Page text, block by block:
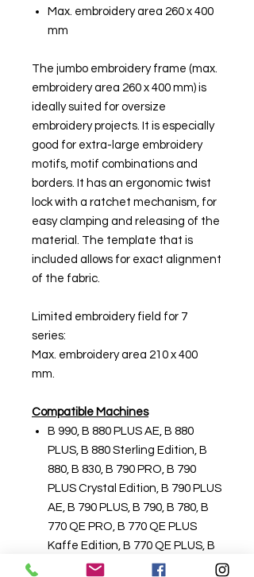
Max. embroidery area 260 x 400
mm
The jumbo embroidery frame (max.
embroidery area 260 x 400 mm) is
ideally suited for oversize
embroidery projects. It is especially
good for extra-large embroidery
motifs, motif combinations and
borders. It has an ergonomic twist
lock with a ratchet mechanism, for
easy clamping and releasing of the
material. The template that is
included allows for exact alignment
of the fabric.
Limited embroidery field for 7
series:
Max. embroidery area 210 x 400
mm.
Compatible Machines
B 990, B 880 PLUS AE, B 880
PLUS, B 880 Sterling Edition, B
880, B 830, B 790 PRO, B 790
PLUS Crystal Edition, B 790 PLUS
AE, B 790 PLUS, B 790, B 780, B
770 QE PRO, B 770 QE PLUS
Kaffe Edition, B 770 QE PLUS, B
770 QE SE Tula Pink, B 770 QE